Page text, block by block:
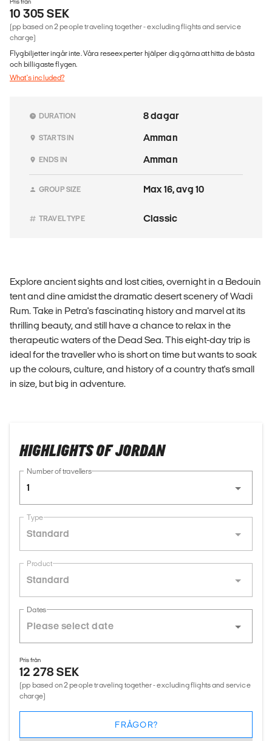
Pris från
10 305 SEK
(pp based on 2 people traveling together - excluding flights and service
charge)
Flygbiljetter ingår inte. Våra reseexperter hjälper dig gärna att hitta de bästa
och billigaste flygen.
What's included?
DURATION 8 dagar
STARTS IN Amman
ENDS IN Amman
GROUP SIZE Max 16, avg 10
TRAVEL TYPE Classic
Explore ancient sights and lost cities, overnight in a Bedouin
tent and dine amidst the dramatic desert scenery of Wadi
Rum. Take in Petra's fascinating history and marvel at its
thrilling beauty, and still have a chance to relax in the
therapeutic waters of the Dead Sea. This eight-day trip is
ideal for the traveller who is short on time but wants to soak
up the colours, culture, and history of a country that's small
in size, but big in adventure.
HIGHLIGHTS OF JORDAN
Number of travellers
1
Type
Standard
Product
Standard
Dates
Pris från
12 278 SEK
(pp based on 2 people traveling together - excluding flights and service
charge)
FRÅGOR?